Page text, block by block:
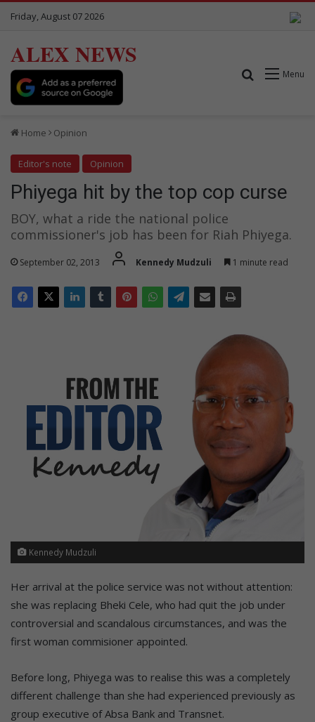
Friday, August 07 2026
ALEX NEWS
Menu
Search for
Home Opinion
Editor's note Opinion
Phiyega hit by the top cop curse
BOY, what a ride the national police
commissioner's job has been for Riah Phiyega.
September 02, 2013 Kennedy Mudzuli 1 minute read
Kennedy Mudzuli
Her arrival at the police service was not without attention:
she was replacing Bheki Cele, who had quit the job under
controversial and scandalous circumstances, and was the
first woman commisioner appointed.
Before long, Phiyega was to realise this was a completely
different challenge than she had experienced previously as
group executive of Absa Bank and Transnet.